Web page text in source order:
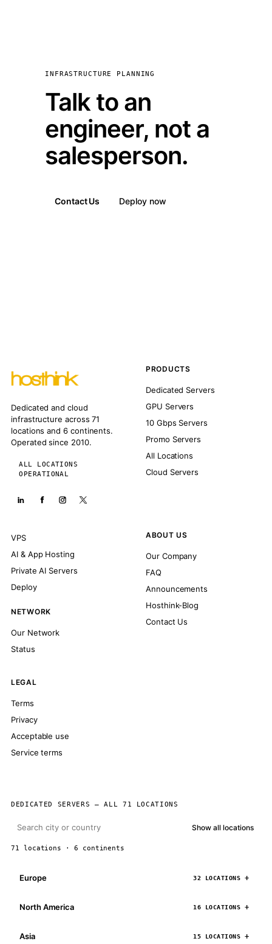
INFRASTRUCTURE PLANNING
Talk to an
engineer, not a
salesperson.
Contact Us Deploy now
Dedicated and cloud
infrastructure across 71
locations and 6 continents.
Operated since 2010.
ALL LOCATIONS
OPERATIONAL
PRODUCTS
Dedicated Servers
GPU Servers
10 Gbps Servers
Promo Servers
All Locations
Cloud Servers
VPS
AI & App Hosting
Private AI Servers
Deploy
NETWORK
Our Network
Status
ABOUT US
Our Company
FAQ
Announcements
Hosthink-Blog
Contact Us
LEGAL
Terms
Privacy
Acceptable use
Service terms
DEDICATED SERVERS — ALL 71 LOCATIONS
Show all locations
71 locations · 6 continents
Europe 32 LOCATIONS
North America 16 LOCATIONS
Asia 15 LOCATIONS